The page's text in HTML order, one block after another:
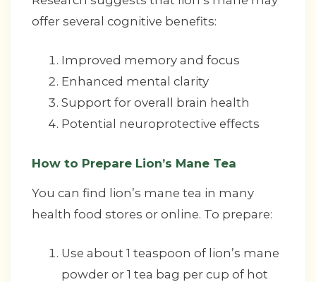
offer several cognitive benefits:
Improved memory and focus
Enhanced mental clarity
Support for overall brain health
Potential neuroprotective effects
How to Prepare Lion’s Mane Tea
You can find lion’s mane tea in many
health food stores or online. To prepare:
Use about 1 teaspoon of lion’s mane
powder or 1 tea bag per cup of hot